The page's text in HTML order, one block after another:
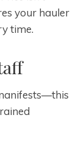
your hauler
time.